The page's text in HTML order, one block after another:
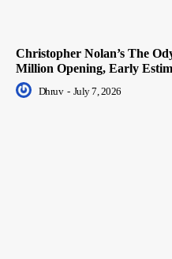
Christopher Nolan’s The
Million Opening, Early
Dhruv - July 7, 2026